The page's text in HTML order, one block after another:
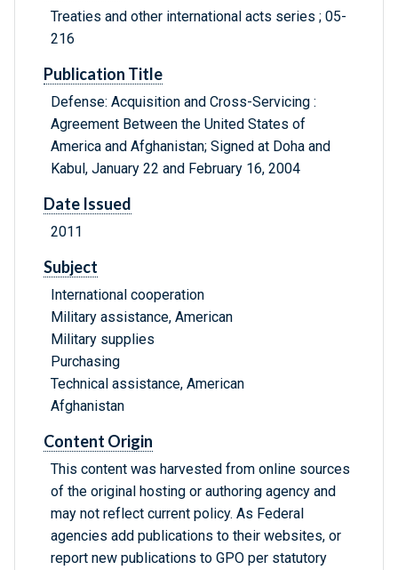
Treaties and other international acts series ; 05-
216
Publication Title
Defense: Acquisition and Cross-Servicing :
Agreement Between the United States of
America and Afghanistan; Signed at Doha and
Kabul, January 22 and February 16, 2004
Date Issued
2011
Subject
International cooperation
Military assistance, American
Military supplies
Purchasing
Technical assistance, American
Afghanistan
Content Origin
This content was harvested from online sources
of the original hosting or authoring agency and
may not reflect current policy. As Federal
agencies add publications to their websites, or
report new publications to GPO per statutory